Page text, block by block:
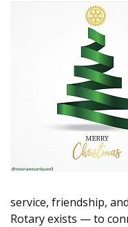
service, friendship,
Rotary exists — to